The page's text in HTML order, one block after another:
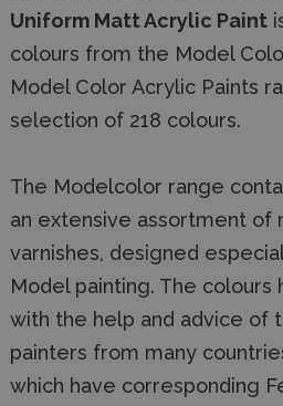
Uniform Matt Acrylic Paint
colours from the Model
Model Color Acrylic Paints
selection of 218 colours.
The Modelcolor range
an extensive assortment of
varnishes, designed
Model painting. The colours
with the help and advice of
painters from many
which have corresponding